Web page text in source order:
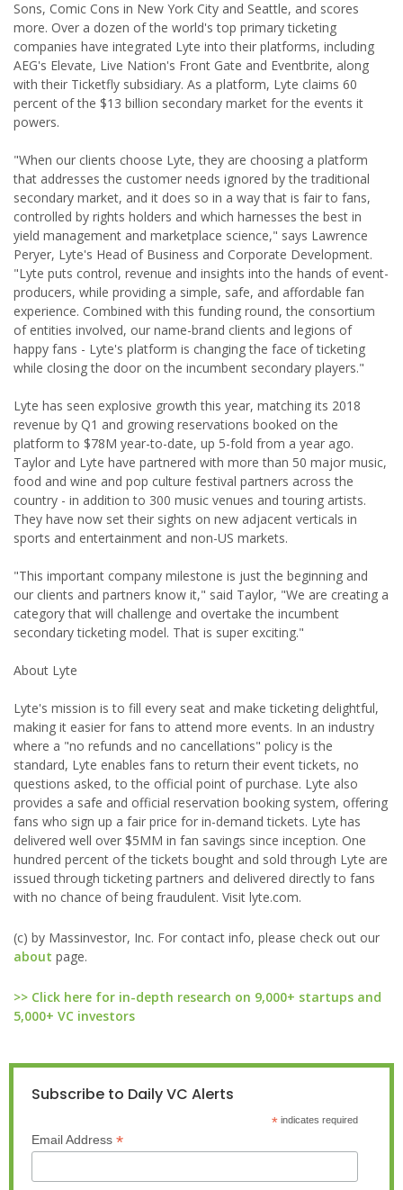
Sons, Comic Cons in New York City and Seattle, and scores
more. Over a dozen of the world's top primary ticketing
companies have integrated Lyte into their platforms, including
AEG's Elevate, Live Nation's Front Gate and Eventbrite, along
with their Ticketfly subsidiary. As a platform, Lyte claims 60
percent of the $13 billion secondary market for the events it
powers.
"When our clients choose Lyte, they are choosing a platform
that addresses the customer needs ignored by the traditional
secondary market, and it does so in a way that is fair to fans,
controlled by rights holders and which harnesses the best in
yield management and marketplace science," says Lawrence
Peryer, Lyte's Head of Business and Corporate Development.
"Lyte puts control, revenue and insights into the hands of event-
producers, while providing a simple, safe, and affordable fan
experience. Combined with this funding round, the consortium
of entities involved, our name-brand clients and legions of
happy fans - Lyte's platform is changing the face of ticketing
while closing the door on the incumbent secondary players."
Lyte has seen explosive growth this year, matching its 2018
revenue by Q1 and growing reservations booked on the
platform to $78M year-to-date, up 5-fold from a year ago.
Taylor and Lyte have partnered with more than 50 major music,
food and wine and pop culture festival partners across the
country - in addition to 300 music venues and touring artists.
They have now set their sights on new adjacent verticals in
sports and entertainment and non-US markets.
"This important company milestone is just the beginning and
our clients and partners know it," said Taylor, "We are creating a
category that will challenge and overtake the incumbent
secondary ticketing model. That is super exciting."
About Lyte
Lyte's mission is to fill every seat and make ticketing delightful,
making it easier for fans to attend more events. In an industry
where a "no refunds and no cancellations" policy is the
standard, Lyte enables fans to return their event tickets, no
questions asked, to the official point of purchase. Lyte also
provides a safe and official reservation booking system, offering
fans who sign up a fair price for in-demand tickets. Lyte has
delivered well over $5MM in fan savings since inception. One
hundred percent of the tickets bought and sold through Lyte are
issued through ticketing partners and delivered directly to fans
with no chance of being fraudulent. Visit lyte.com.
(c) by Massinvestor, Inc. For contact info, please check out our
about page.
>> Click here for in-depth research on 9,000+ startups and
5,000+ VC investors
Subscribe to Daily VC Alerts
*indicates required
Email Address *